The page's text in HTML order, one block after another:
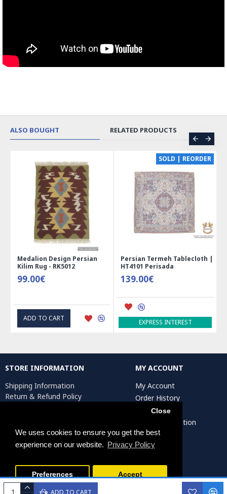
We uses cookies to ensure you get the best
experience on our website. Privacy Policy
Close
Preferences Accept
ADD TO CART
ALSO BOUGHT RELATED PRODUCTS
Medalion Design Persian
Kilim Rug - RK5012
99.00€
ADD TO CART
SOLD | REORDER
Persian Termeh Tablecloth |
HT4101 Perisada
139.00€
EXPRESS INTEREST
STORE INFORMATION
Shipping Information
Return & Refund Policy
Return Request
MY ACCOUNT
My Account
Order History
Affiliates
Artist Registration
Persiada Crafts Copyright © 2025. All Rights Reserved.